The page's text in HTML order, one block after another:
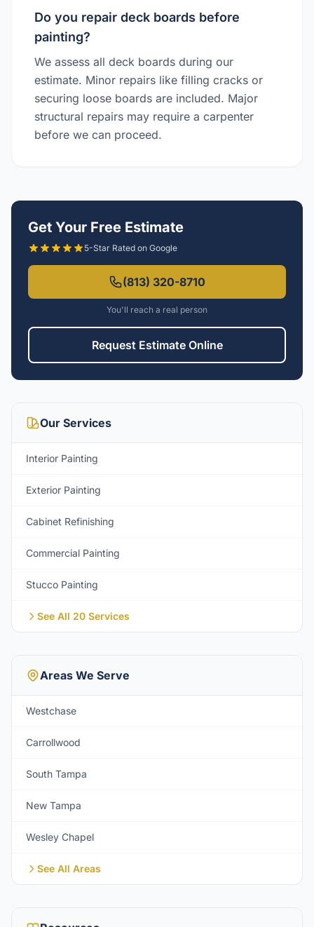
Get Your Free Estimate
5-Star Rated on Google
(813) 320-8710
You'll reach a real person
Request Estimate Online
Our Services
Interior Painting
Exterior Painting
Cabinet Refinishing
Commercial Painting
Stucco Painting
See All 20 Services
Areas We Serve
Westchase
Carrollwood
South Tampa
New Tampa
Wesley Chapel
See All Areas
Do you repair deck boards before
painting?
We assess all deck boards during our
estimate. Minor repairs like filling cracks or
securing loose boards are included. Major
structural repairs may require a carpenter
before we can proceed.